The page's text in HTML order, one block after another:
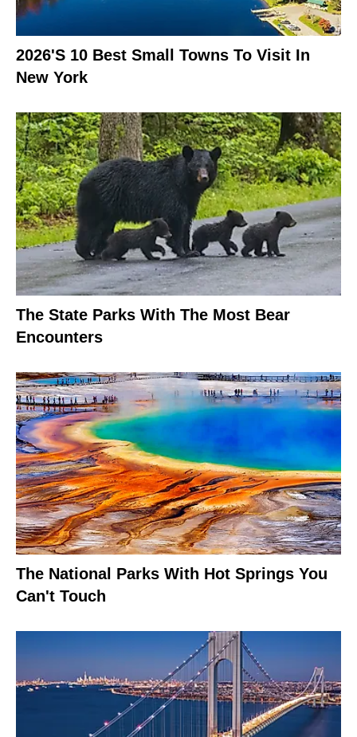
2026's 10 Best Small Towns To Visit In
New York
The State Parks With The Most Bear
Encounters
The National Parks With Hot Springs You
Can't Touch